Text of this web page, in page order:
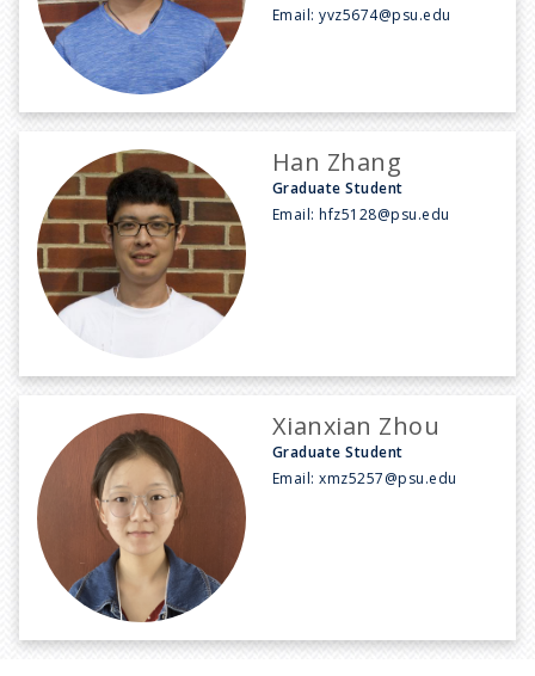
Email:yvz5674@psu.edu
Han Zhang
Graduate Student
Email:hfz5128@psu.edu
Xianxian Zhou
Graduate Student
Email:xmz5257@psu.edu